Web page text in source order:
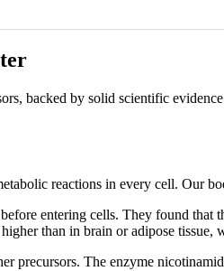
backed by solid scientific
reactions in every cell. Our
entering cells. They found
than in brain or adipose tissue,
The enzyme